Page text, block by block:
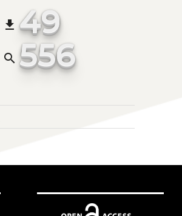
file_download 49
search 556